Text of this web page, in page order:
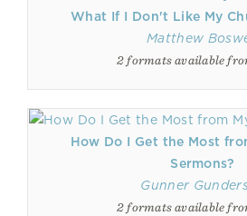
What If I Don't Like My
Matthew
2 formats available
How Do I Get the Most
Sermons?
Gunner
2 formats available